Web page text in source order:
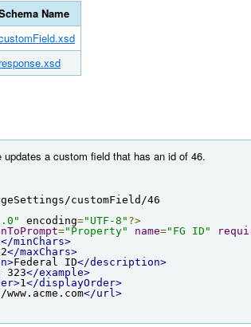
Name
response.xsd
updates a custom field that has an id of 46.
customField/46
encoding="UTF-8" ?>
="Property" name="FG ID"
</minChars>
</maxChars>
Federal ID</description>
323</example>
1 </displayOrder>
</url>